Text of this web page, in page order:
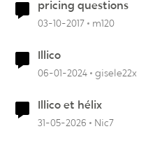
pricing questions
03-10-2017 m120
Illico
06-01-2024 gisele22x
Illico et hélix
31-05-2026 Nic7